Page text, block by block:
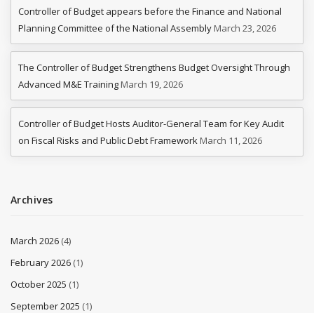
Controller of Budget appears before the Finance and National
Planning Committee of the National Assembly March 23, 2026
The Controller of Budget Strengthens Budget Oversight Through
Advanced M&E Training March 19, 2026
Controller of Budget Hosts Auditor-General Team for Key Audit
on Fiscal Risks and Public Debt Framework March 11, 2026
Archives
March 2026 (4)
February 2026 (1)
October 2025 (1)
September 2025 (1)